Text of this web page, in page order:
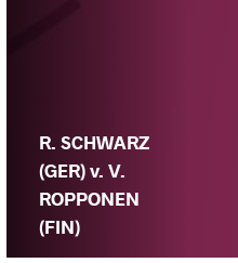
R. SCHWARZ
(GER) v. V.
ROPPONEN
(FIN)